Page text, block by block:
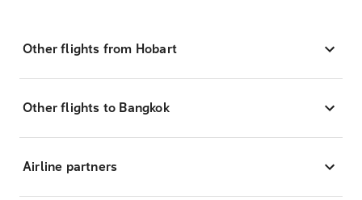
Other flights from Hobart
Other flights to Bangkok
Airline partners